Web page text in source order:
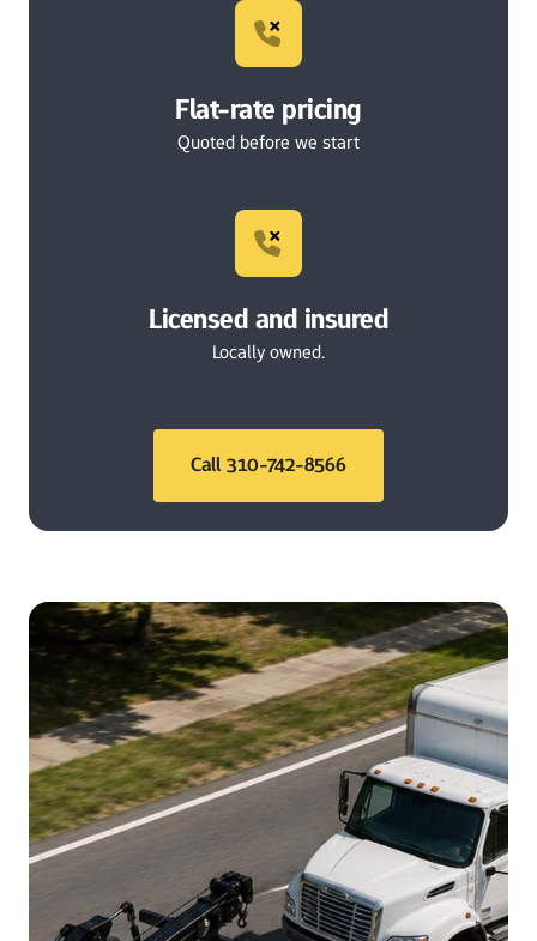
Flat-rate pricing
Quoted before we start
Licensed and insured
Locally owned.
Call 310-742-8566